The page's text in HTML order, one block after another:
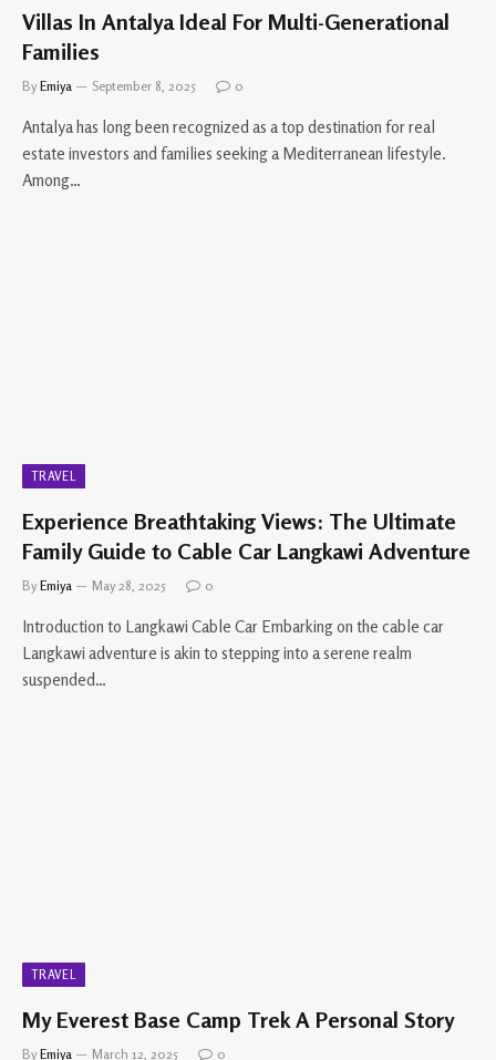
Villas In Antalya Ideal For Multi-Generational
Families
By Emiya September 8, 2025 0
Antalya has long been recognized as a top destination for real
estate investors and families seeking a Mediterranean lifestyle.
Among…
TRAVEL
Experience Breathtaking Views: The Ultimate
Family Guide to Cable Car Langkawi Adventure
By Emiya May 28, 2025 0
Introduction to Langkawi Cable Car Embarking on the cable car
Langkawi adventure is akin to stepping into a serene realm
suspended…
TRAVEL
My Everest Base Camp Trek A Personal Story
By Emiya March 12, 2025 0